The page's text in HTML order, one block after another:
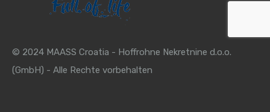
© 2024 MAASS Croatia - Hoffrohne Nekretnine d.o.o.
(GmbH) - Alle Rechte vorbehalten